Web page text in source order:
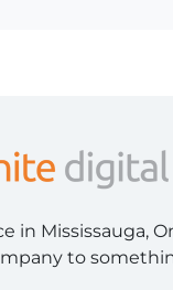
Mississauga,
to